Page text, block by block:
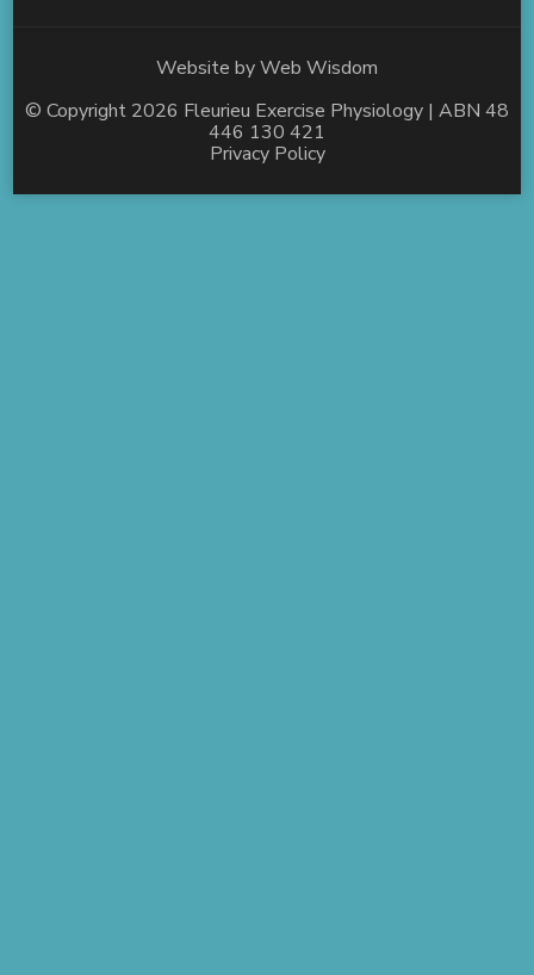
Website byWeb Wisdom
© Copyright 2026 Fleurieu Exercise Physiology | ABN 48
446 130 421
Privacy Policy